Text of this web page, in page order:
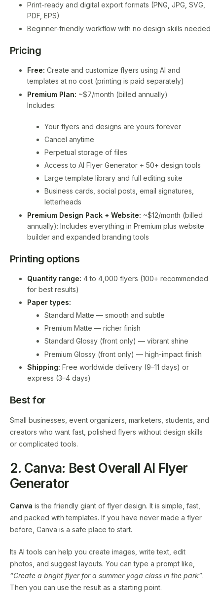
Print-ready and digital export formats (PNG, JPG, SVG,
PDF, EPS)
Beginner-friendly workflow with no design skills needed
Pricing
Free: Create and customize flyers using AI and
templates at no cost (printing is paid separately)
Premium Plan: ~$7/month (billed annually)
Includes:
Your flyers and designs are yours forever
Cancel anytime
Perpetual storage of files
Access to AI Flyer Generator + 50+ design tools
Large template library and full editing suite
Business cards, social posts, email signatures,
letterheads
Premium Design Pack + Website: ~$12/month (billed
annually): Includes everything in Premium plus website
builder and expanded branding tools
Printing options
Quantity range: 4 to 4,000 flyers (100+ recommended
for best results)
Paper types:
Standard Matte — smooth and subtle
Premium Matte — richer finish
Standard Glossy (front only) — vibrant shine
Premium Glossy (front only) — high-impact finish
Shipping: Free worldwide delivery (9–11 days) or
express (3–4 days)
Best for
Small businesses, event organizers, marketers, students, and
creators who want fast, polished flyers without design skills
or complicated tools.
2. Canva: Best Overall AI Flyer
Generator
Canva is the friendly giant of flyer design. It is simple, fast,
and packed with templates. If you have never made a flyer
before, Canva is a safe place to start.
Its AI tools can help you create images, write text, edit
photos, and suggest layouts. You can type a prompt like,
“Create a bright flyer for a summer yoga class in the park”.
Then you can use the result as a starting point.